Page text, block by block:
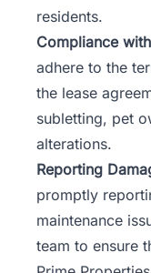
residents.
Compliance
adhere to the
the lease
subletting, pet
alterations.
Reporting
promptly
maintenance
team to ensure